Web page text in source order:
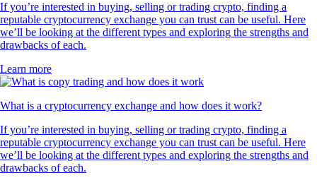
If you’re interested in buying, selling or trading crypto, finding a
reputable cryptocurrency exchange you can trust can be useful. Here
we’ll be looking at the different types and exploring the strengths and
drawbacks of each.
Learn more
What is a cryptocurrency exchange and how does it work?
If you’re interested in buying, selling or trading crypto, finding a
reputable cryptocurrency exchange you can trust can be useful. Here
we’ll be looking at the different types and exploring the strengths and
drawbacks of each.